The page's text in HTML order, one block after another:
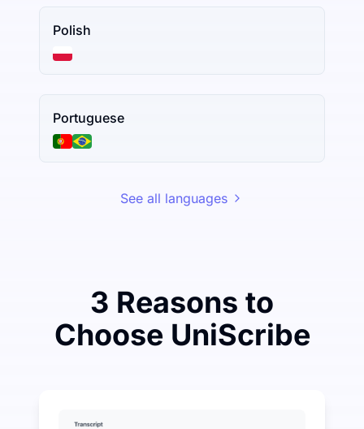
Polish
Portuguese
See all languages
3 Reasons to
Choose UniScribe
UniScribe offers 120 minutes of free transcription